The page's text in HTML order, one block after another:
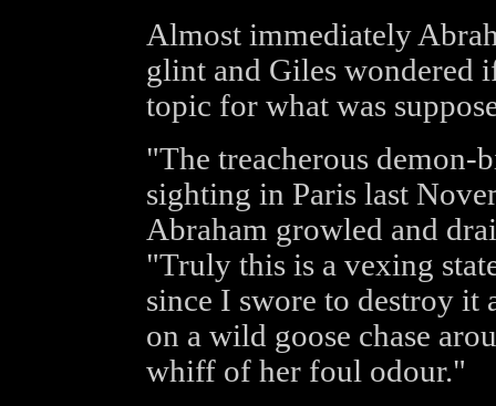
Almost immediately
glint and Giles wondered
topic for what was
"The treacherous demon-
sighting in Paris last
Abraham growled and
"Truly this is a vexing
since I swore to destroy it
on a wild goose chase
whiff of her foul odour."